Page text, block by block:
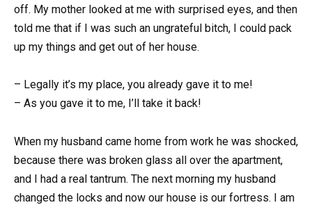
off. My mother looked at me with surprised eyes, and then
told me that if I was such an ungrateful bitch, I could pack
up my things and get out of her house.
– Legally it’s my place, you already gave it to me!
– As you gave it to me, I’ll take it back!
When my husband came home from work he was shocked,
because there was broken glass all over the apartment,
and I had a real tantrum. The next morning my husband
changed the locks and now our house is our fortress. I am